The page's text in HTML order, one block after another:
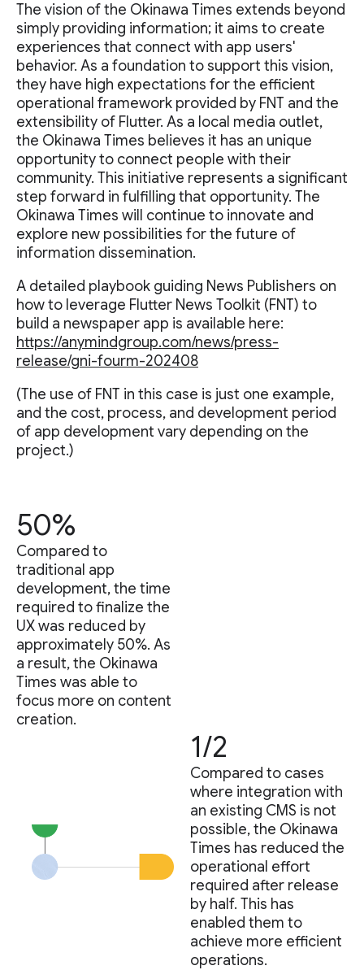
The vision of the Okinawa Times extends beyond
simply providing information; it aims to create
experiences that connect with app users'
behavior. As a foundation to support this vision,
they have high expectations for the efficient
operational framework provided by FNT and the
extensibility of Flutter. As a local media outlet,
the Okinawa Times believes it has an unique
opportunity to connect people with their
community. This initiative represents a significant
step forward in fulfilling that opportunity. The
Okinawa Times will continue to innovate and
explore new possibilities for the future of
information dissemination.
A detailed playbook guiding News Publishers on
how to leverage Flutter News Toolkit (FNT) to
build a newspaper app is available here:
https://anymindgroup.com/news/press-
release/gni-fourm-202408
(The use of FNT in this case is just one example,
and the cost, process, and development period
of app development vary depending on the
project.)
50%
Compared to
traditional app
development, the time
required to finalize the
UX was reduced by
approximately 50%. As
a result, the Okinawa
Times was able to
focus more on content
creation.
1/2
Compared to cases
where integration with
an existing CMS is not
possible, the Okinawa
Times has reduced the
operational effort
required after release
by half. This has
enabled them to
achieve more efficient
operations.